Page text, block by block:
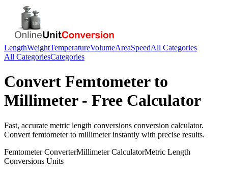
LengthWeightTemperatureVolumeAreaSpeedAll Categories
All CategoriesCategories
Convert Femtometerto
Millimeter- Free Calculator
Fast, accurate metric length conversions conversion calculator.
Convert femtometerto millimeterinstantly with precise results.
FemtometerConverterMillimeterCalculatorMetric Length
Conversions Units